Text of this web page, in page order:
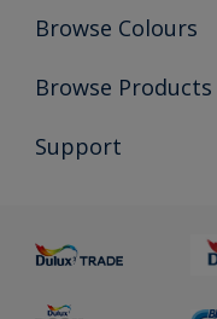
Browse Colours
Colour Futures 2023
Browse Products
All Products
Support
Sustainability
Colour Accuracy